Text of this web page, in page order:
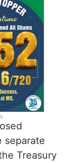
separate
Treasury